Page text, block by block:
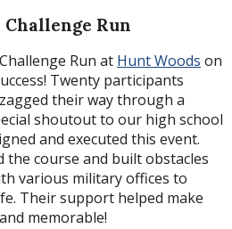
Run
Run at Hunt Woods on
Twenty participants
their way through a
shoutout to our high school
and executed this event.
course and built obstacles
various military offices to
Their support helped make
memorable!